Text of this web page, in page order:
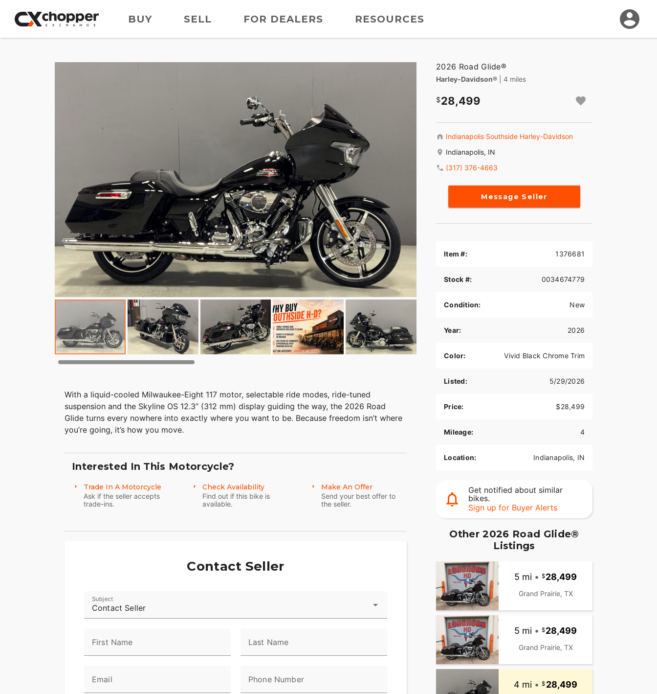
BUY SELL FOR DEALERS RESOURCES
With a liquid-cooled Milwaukee-Eight 117 motor, selectable ride modes, ride-tuned
suspension and the Skyline OS 12.3” (312 mm) display guiding the way, the 2026 Road
Glide turns every nowhere into exactly where you want to be. Because freedom isn’t where
you’re going, it’s how you move.
Interested In This Motorcycle?
Trade In A Motorcycle
Ask if the seller accepts
trade-ins.
Check Availability
Find out if this bike is
available.
Make An Offer
Send your best offer to
the seller.
Contact Seller
Contact Seller
Subject
First Name Last Name
Email Phone Number
2026 Road Glide®
Harley-Davidson® | 4 miles
28,499
Indianapolis Southside Harley-Davidson
Indianapolis, IN
(317) 376-4663
Message Seller
Item #: 1376681
Stock #: 0034674779
Condition: New
Year: 2026
Color: Vivid Black Chrome Trim
Listed: 5/29/2026
Price: $28,499
Mileage: 4
Location: Indianapolis, IN
Get notified about similar
bikes.
Sign up for Buyer Alerts
Other 2026 Road Glide®
Listings
5 mi • 28,499
Grand Prairie, TX
5 mi • 28,499
Grand Prairie, TX
4 mi • 28,499